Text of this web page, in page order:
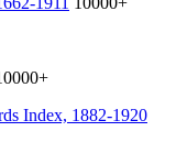
Index, 1882-1920